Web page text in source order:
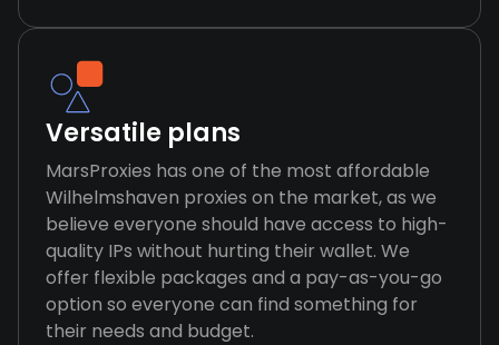
Versatile plans
MarsProxies has one of the most affordable
Wilhelmshaven proxies on the market, as we
believe everyone should have access to high-
quality IPs without hurting their wallet. We
offer flexible packages and a pay-as-you-go
option so everyone can find something for
their needs and budget.